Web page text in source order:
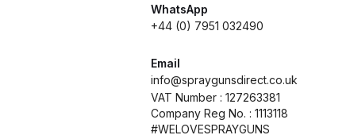
Breakdown DeVilbiss PRi PRO Spray Gun Spares
DeVilbiss PRO-Lite Pressure /
DeVilbiss ProAir 2 Regulator Spares and
WhatsApp
+44 (0) 7951 032490
Email
info@spraygunsdirect.co.uk
VAT Number : 127263381
Company Reg No. : 1113118
#WELOVESPRAYGUNS